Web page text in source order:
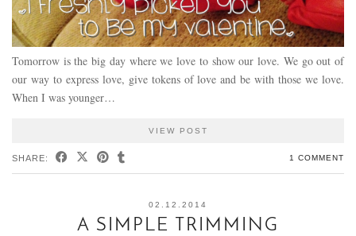
Tomorrow is the big day where we love to show our love. We go out of
our way to express love, give tokens of love and be with those we love.
When I was younger…
VIEW POST
SHARE: 1 COMMENT
02.12.2014
A SIMPLE TRIMMING